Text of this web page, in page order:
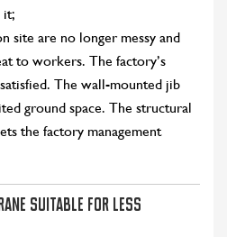
it;
site are no longer messy and
to workers. The factory’s
The wall-mounted jib
ground space. The structural
the factory management
suitable for less